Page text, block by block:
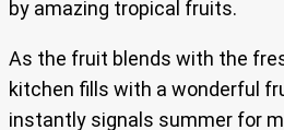
by amazing tropical fruits.
As the fruit blends with the
kitchen fills with a wonderful
instantly signals summer for